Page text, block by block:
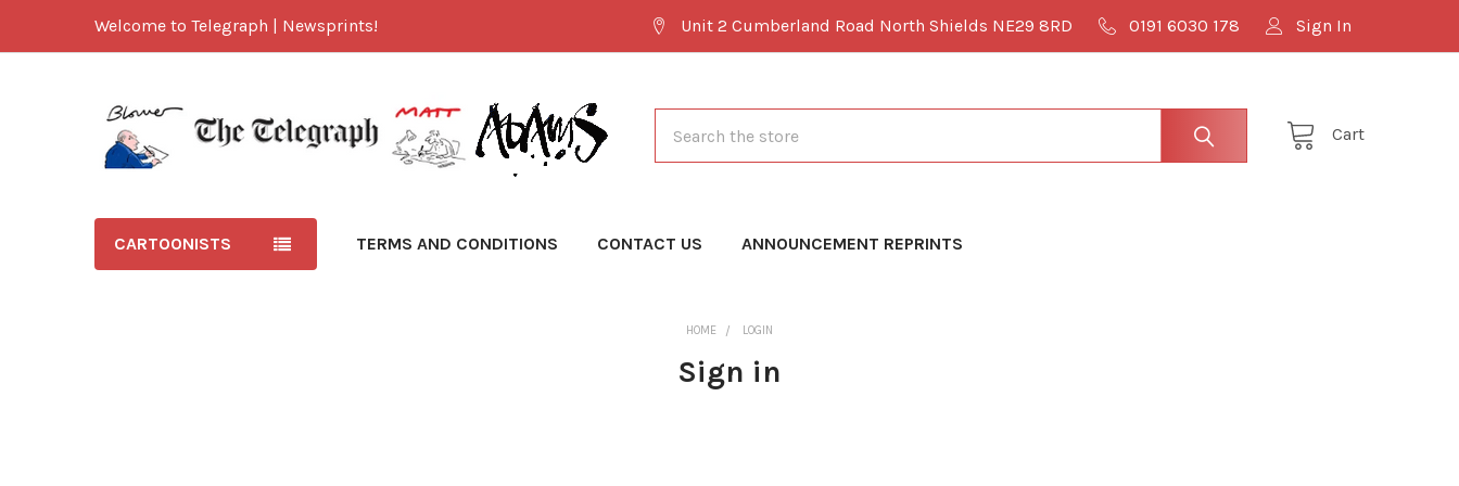
Welcome to Telegraph | Newsprints! Unit 2 Cumberland Road North Shields NE29 8RD 0191 6030 178 Sign In
Cart
CARTOONISTS TERMS AND CONDITIONS CONTACT US ANNOUNCEMENT REPRINTS
HOME LOGIN
Sign in